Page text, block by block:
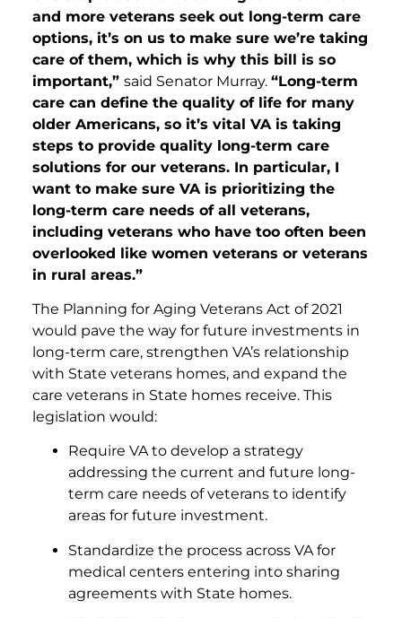
and more veterans seek out long-term care
options, it’s on us to make sure we’re taking
care of them, which is why this bill is so
important,” said Senator Murray. “Long-term
care can define the quality of life for many
older Americans, so it’s vital VA is taking
steps to provide quality long-term care
solutions for our veterans. In particular, I
want to make sure VA is prioritizing the
long-term care needs of all veterans,
including veterans who have too often been
overlooked like women veterans or veterans
in rural areas.”
The Planning for Aging Veterans Act of 2021
would pave the way for future investments in
long-term care, strengthen VA’s relationship
with State veterans homes, and expand the
care veterans in State homes receive. This
legislation would:
Require VA to develop a strategy
addressing the current and future long-
term care needs of veterans to identify
areas for future investment.
Standardize the process across VA for
medical centers entering into sharing
agreements with State homes.